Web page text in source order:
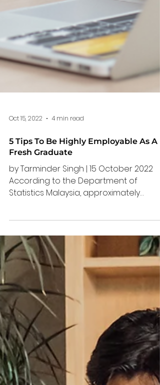
Oct 15, 2022 4 min read
5 Tips To Be Highly Employable As A
Fresh Graduate
by Tarminder Singh | 15 October 2022
entered the workforce upon
graduation in 2020. Unfortunately, out
the 300,000 students that graduated, 1
out of 5 remained unemployed 6
months after graduation. With us living
with the pandemic, the ministry expects
that 25% of potential graduates will
have their employment opportunities
disrupted 6 months after graduation.
With the rising